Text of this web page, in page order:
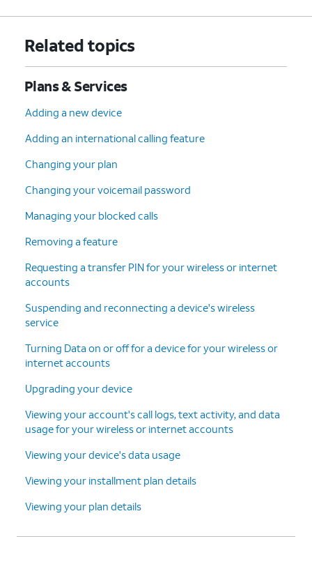
Related topics
Plans & Services
Adding a new device
Adding an international calling feature
Changing your plan
Changing your voicemail password
Managing your blocked calls
Removing a feature
Requesting a transfer PIN for your wireless or internet
accounts
Suspending and reconnecting a device's wireless
service
Turning Data on or off for a device for your wireless or
internet accounts
Upgrading your device
Viewing your account's call logs, text activity, and data
usage for your wireless or internet accounts
Viewing your device's data usage
Viewing your installment plan details
Viewing your plan details